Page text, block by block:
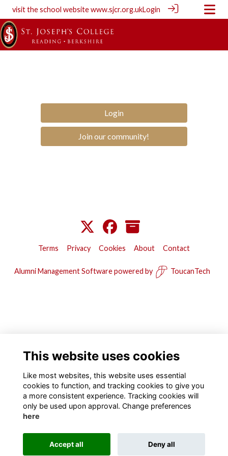
visit the school websitewww.sjcr.org.ukLogin
Login
Join our community!
Terms Privacy Cookies About Contact
Alumni Management Softwarepowered by ToucanTech
This website uses cookies
Like most websites, this website uses essential
cookies to function, and tracking cookies to give you
a more consistent experience. Tracking cookies will
only be used upon approval. Change preferences
here
Accept all Deny all